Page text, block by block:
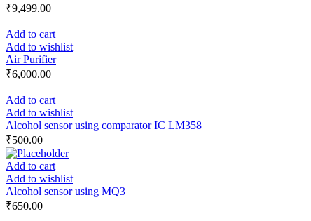
₹9,499.00
Add to cart
Add to wishlist
Air Purifier
₹6,000.00
Add to cart
Add to wishlist
Alcohol sensor using comparator IC LM358
₹500.00
Add to cart
Add to wishlist
Alcohol sensor using MQ3
₹650.00